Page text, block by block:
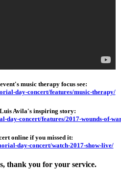
music therapy focus see:
day-concert/features/music-therapy/
Avila's inspiring story:
day-concert/features/2017-wounds-of-
online if you missed it:
day-concert/watch-2017-show-live/
thank you for your service.